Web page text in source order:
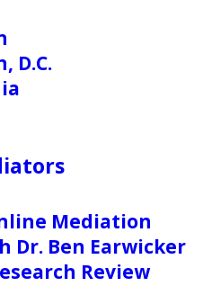
D.C.
Mediation
Dr. Ben Earwicker
Review